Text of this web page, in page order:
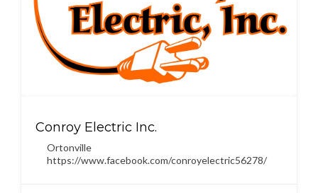
Conroy Electric Inc.
Ortonville
https://www.facebook.com/conroyelectric56278/